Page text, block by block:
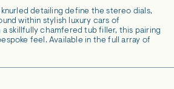
detailing define the stereo dials,
within stylish luxury cars of
skillfully chamfered tub filler, this pairing
feel. Available in the full array of